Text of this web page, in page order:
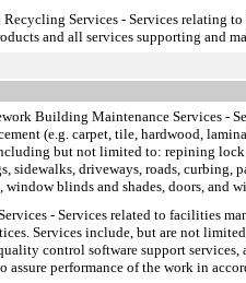
Recycling Services - Services relating
and all services supporting and
Building Maintenance Services -
(e.g. carpet, tile, hardwood,
but not limited to: repining lock
sidewalks, driveways, roads,
blinds and shades, doors, and
- Services related to facilities
Services include, but are not
control software support services,
assure performance of the work in